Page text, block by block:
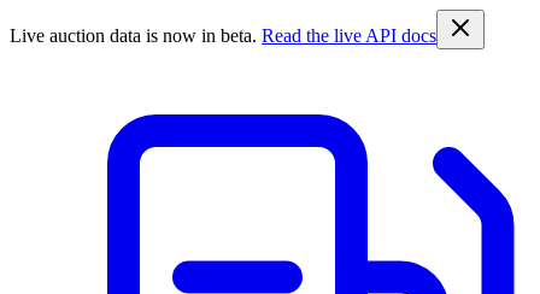
Live auction data is now in beta. Read the live API docs